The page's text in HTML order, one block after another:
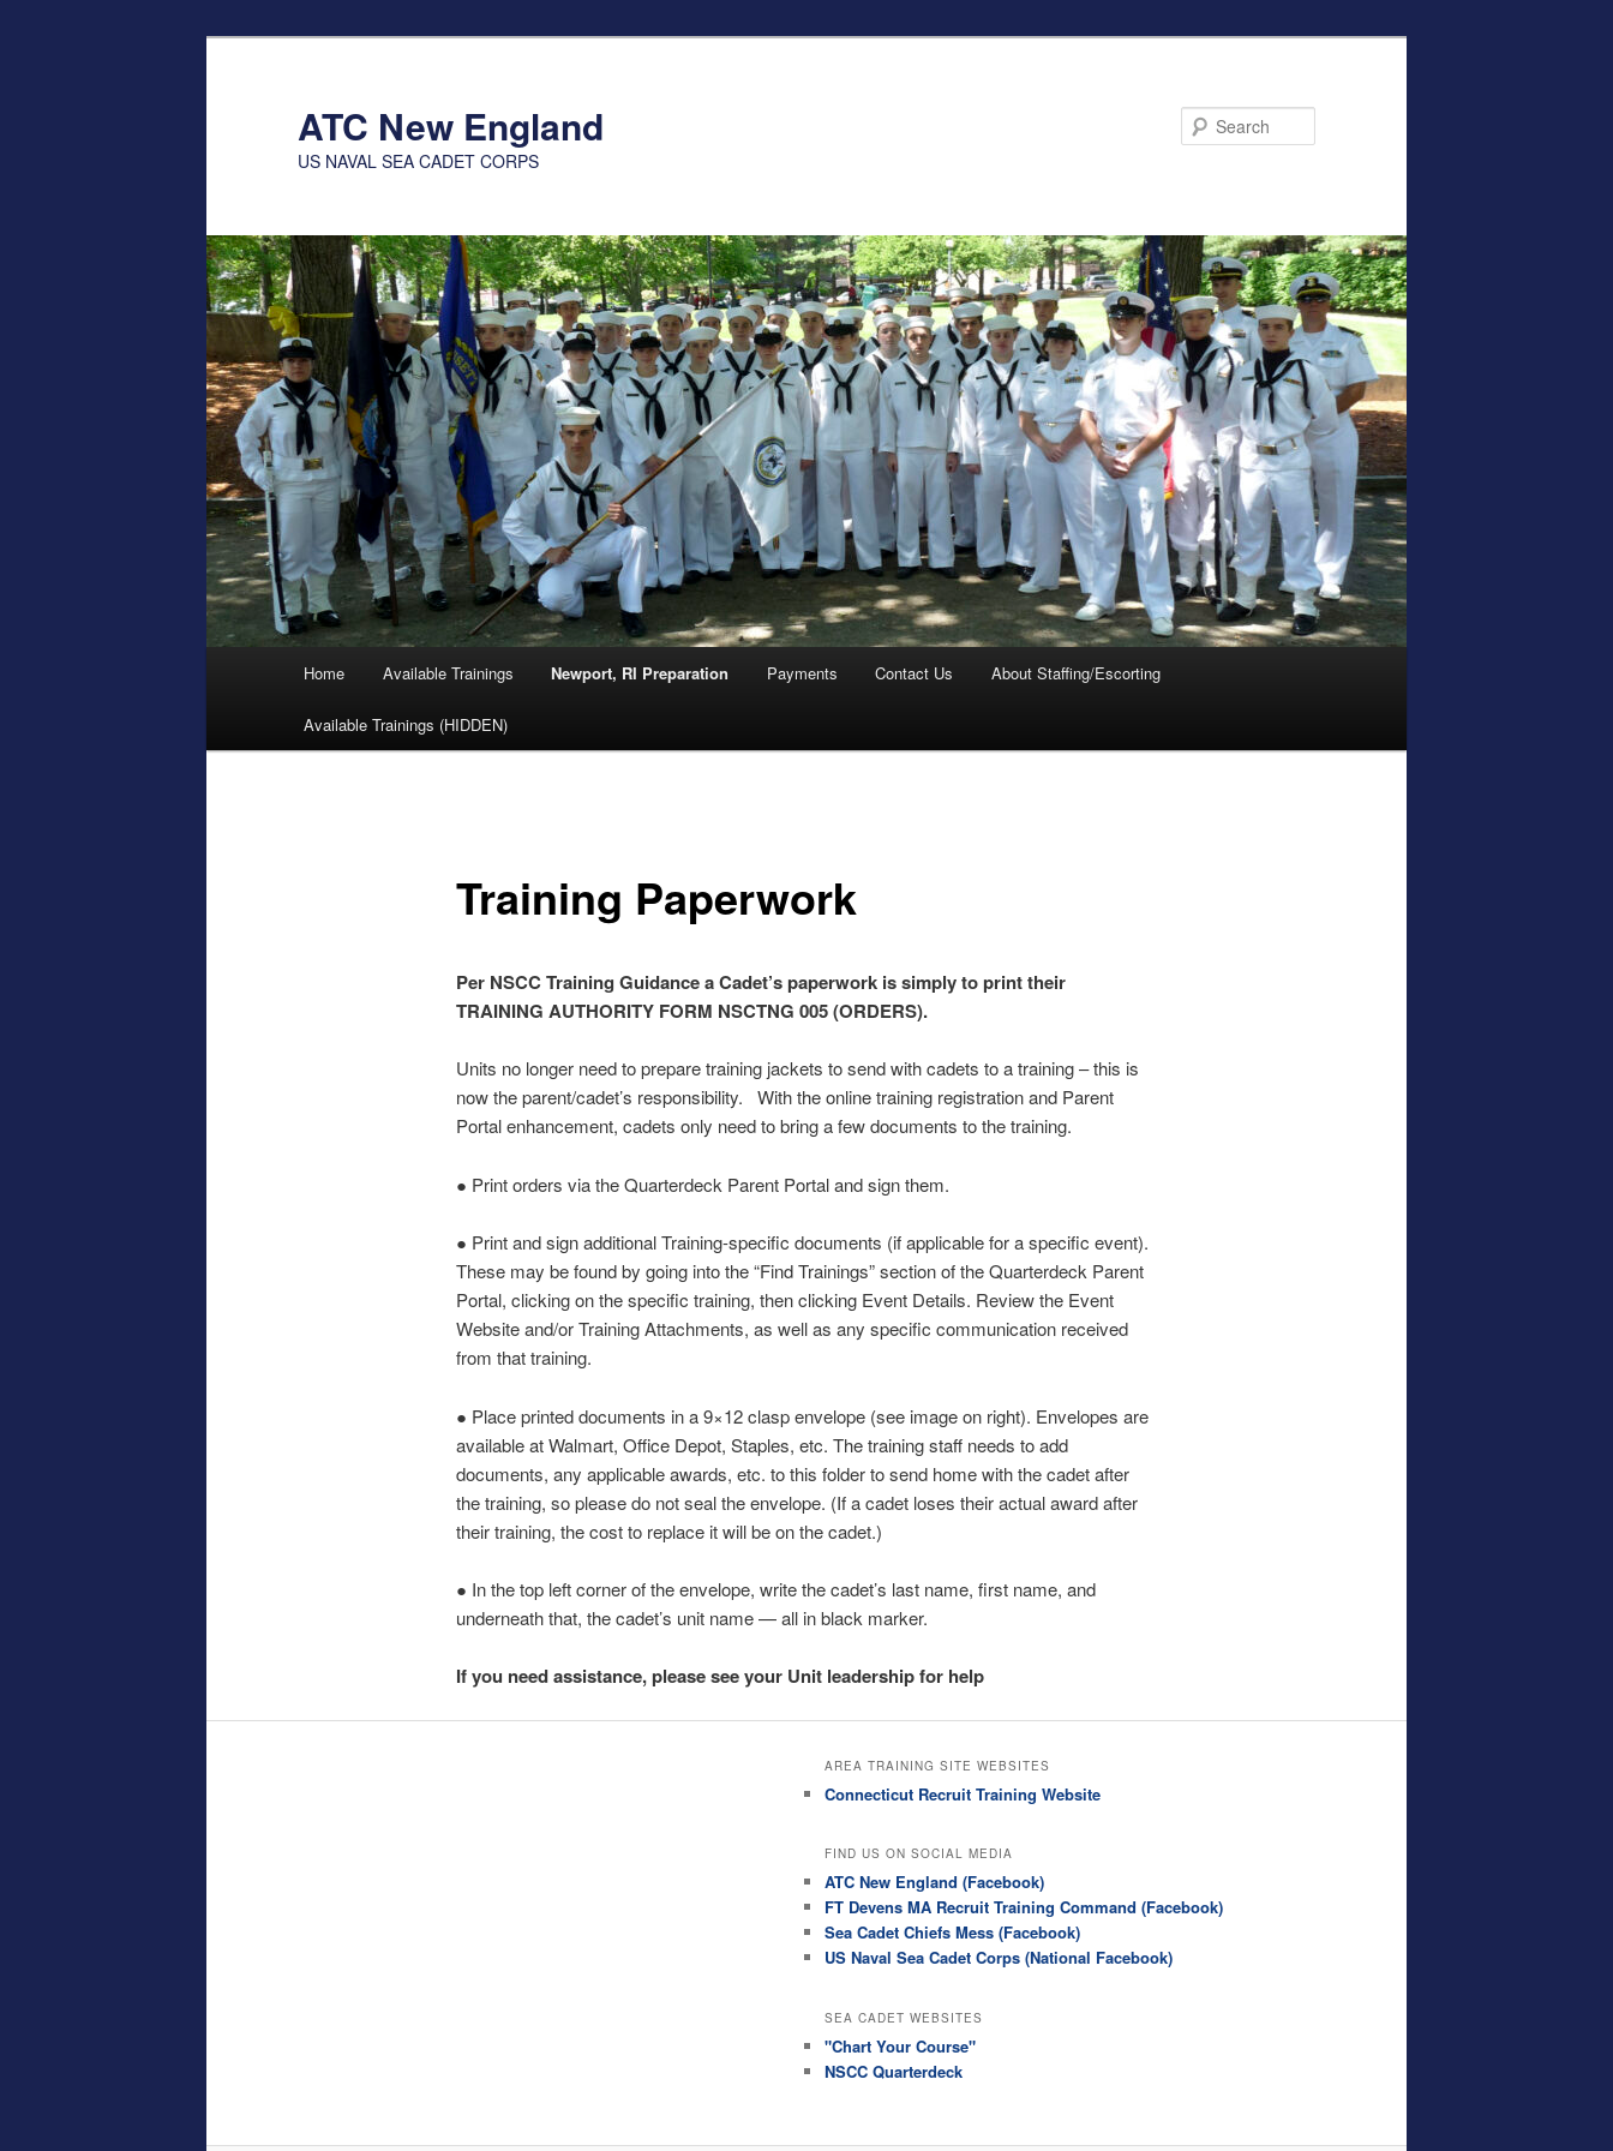
ATC New England
US NAVAL SEA CADET CORPS
Home Available Trainings Newport, RI Preparation Payments Contact Us About Staffing/Escorting
Available Trainings (HIDDEN)
Training Paperwork
Per NSCC Training Guidance a Cadet’s paperwork is simply to print their
TRAINING AUTHORITY FORM NSCTNG 005 (ORDERS).
Units no longer need to prepare training jackets to send with cadets to a training – this is
now the parent/cadet’s responsibility. With the online training registration and Parent
Portal enhancement, cadets only need to bring a few documents to the training.
● Print orders via the Quarterdeck Parent Portal and sign them.
● Print and sign additional Training-specific documents (if applicable for a specific event).
These may be found by going into the “Find Trainings” section of the Quarterdeck Parent
Portal, clicking on the specific training, then clicking Event Details. Review the Event
Website and/or Training Attachments, as well as any specific communication received
from that training.
● Place printed documents in a 9×12 clasp envelope (see image on right). Envelopes are
available at Walmart, Office Depot, Staples, etc. The training staff needs to add
documents, any applicable awards, etc. to this folder to send home with the cadet after
the training, so please do not seal the envelope. (If a cadet loses their actual award after
their training, the cost to replace it will be on the cadet.)
● In the top left corner of the envelope, write the cadet’s last name, first name, and
underneath that, the cadet’s unit name — all in black marker.
If you need assistance, please see your Unit leadership for help
AREA TRAINING SITE WEBSITES
Connecticut Recruit Training Website
FIND US ON SOCIAL MEDIA
ATC New England (Facebook)
FT Devens MA Recruit Training Command (Facebook)
Sea Cadet Chiefs Mess (Facebook)
US Naval Sea Cadet Corps (National Facebook)
SEA CADET WEBSITES
"Chart Your Course"
NSCC Quarterdeck